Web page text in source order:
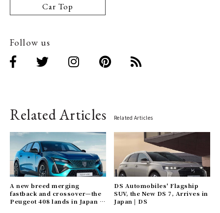
Car Top
Follow us
Related Articles Related Articles
A new breed merging
fastback and crossover—the
Peugeot 408 lands in Japan |
DS Automobiles' Flagship
SUV, the New DS 7, Arrives in
Japan | DS